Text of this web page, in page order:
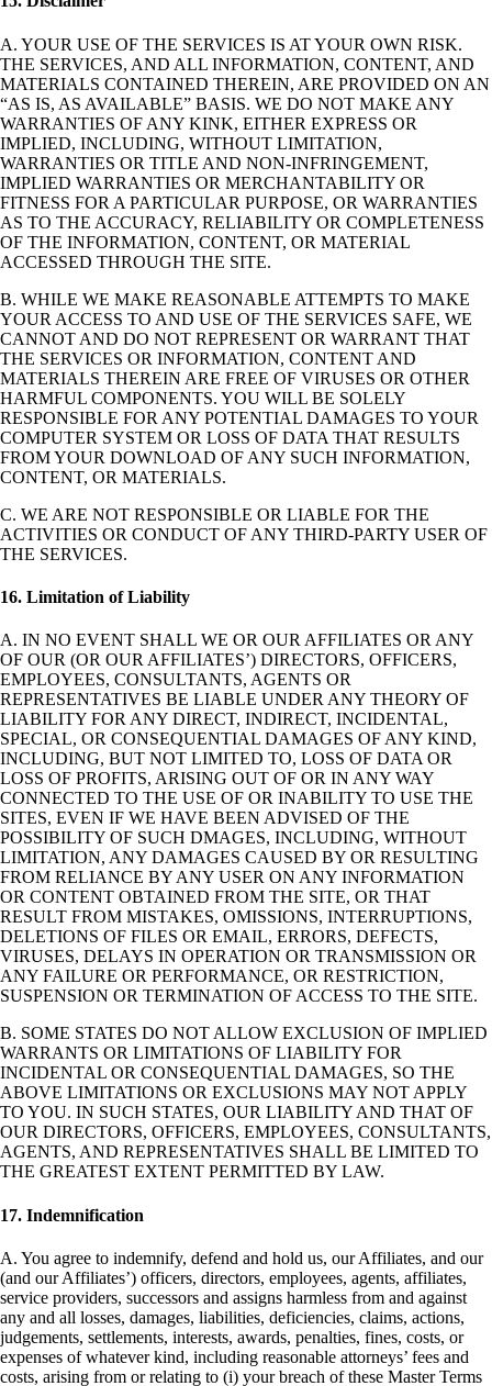
A. YOUR USE OF THE SERVICES IS AT YOUR OWN RISK.
THE SERVICES, AND ALL INFORMATION, CONTENT, AND
MATERIALS CONTAINED THEREIN, ARE PROVIDED ON AN
“AS IS, AS AVAILABLE” BASIS. WE DO NOT MAKE ANY
WARRANTIES OF ANY KINK, EITHER EXPRESS OR
IMPLIED, INCLUDING, WITHOUT LIMITATION,
WARRANTIES OR TITLE AND NON-INFRINGEMENT,
IMPLIED WARRANTIES OR MERCHANTABILITY OR
FITNESS FOR A PARTICULAR PURPOSE, OR WARRANTIES
AS TO THE ACCURACY, RELIABILITY OR COMPLETENESS
OF THE INFORMATION, CONTENT, OR MATERIAL
ACCESSED THROUGH THE SITE.
B. WHILE WE MAKE REASONABLE ATTEMPTS TO MAKE
YOUR ACCESS TO AND USE OF THE SERVICES SAFE, WE
CANNOT AND DO NOT REPRESENT OR WARRANT THAT
THE SERVICES OR INFORMATION, CONTENT AND
MATERIALS THEREIN ARE FREE OF VIRUSES OR OTHER
HARMFUL COMPONENTS. YOU WILL BE SOLELY
RESPONSIBLE FOR ANY POTENTIAL DAMAGES TO YOUR
COMPUTER SYSTEM OR LOSS OF DATA THAT RESULTS
FROM YOUR DOWNLOAD OF ANY SUCH INFORMATION,
CONTENT, OR MATERIALS.
C. WE ARE NOT RESPONSIBLE OR LIABLE FOR THE
ACTIVITIES OR CONDUCT OF ANY THIRD-PARTY USER OF
THE SERVICES.
16. Limitation of Liability
A. IN NO EVENT SHALL WE OR OUR AFFILIATES OR ANY
OF OUR (OR OUR AFFILIATES’) DIRECTORS, OFFICERS,
EMPLOYEES, CONSULTANTS, AGENTS OR
REPRESENTATIVES BE LIABLE UNDER ANY THEORY OF
LIABILITY FOR ANY DIRECT, INDIRECT, INCIDENTAL,
SPECIAL, OR CONSEQUENTIAL DAMAGES OF ANY KIND,
INCLUDING, BUT NOT LIMITED TO, LOSS OF DATA OR
LOSS OF PROFITS, ARISING OUT OF OR IN ANY WAY
CONNECTED TO THE USE OF OR INABILITY TO USE THE
SITES, EVEN IF WE HAVE BEEN ADVISED OF THE
POSSIBILITY OF SUCH DMAGES, INCLUDING, WITHOUT
LIMITATION, ANY DAMAGES CAUSED BY OR RESULTING
FROM RELIANCE BY ANY USER ON ANY INFORMATION
OR CONTENT OBTAINED FROM THE SITE, OR THAT
RESULT FROM MISTAKES, OMISSIONS, INTERRUPTIONS,
DELETIONS OF FILES OR EMAIL, ERRORS, DEFECTS,
VIRUSES, DELAYS IN OPERATION OR TRANSMISSION OR
ANY FAILURE OR PERFORMANCE, OR RESTRICTION,
SUSPENSION OR TERMINATION OF ACCESS TO THE SITE.
B. SOME STATES DO NOT ALLOW EXCLUSION OF IMPLIED
WARRANTS OR LIMITATIONS OF LIABILITY FOR
INCIDENTAL OR CONSEQUENTIAL DAMAGES, SO THE
ABOVE LIMITATIONS OR EXCLUSIONS MAY NOT APPLY
TO YOU. IN SUCH STATES, OUR LIABILITY AND THAT OF
OUR DIRECTORS, OFFICERS, EMPLOYEES, CONSULTANTS,
AGENTS, AND REPRESENTATIVES SHALL BE LIMITED TO
THE GREATEST EXTENT PERMITTED BY LAW.
17. Indemnification
A. You agree to indemnify, defend and hold us, our Affiliates, and our
(and our Affiliates’) officers, directors, employees, agents, affiliates,
service providers, successors and assigns harmless from and against
any and all losses, damages, liabilities, deficiencies, claims, actions,
judgements, settlements, interests, awards, penalties, fines, costs, or
expenses of whatever kind, including reasonable attorneys’ fees and
costs, arising from or relating to (i) your breach of these Master Terms